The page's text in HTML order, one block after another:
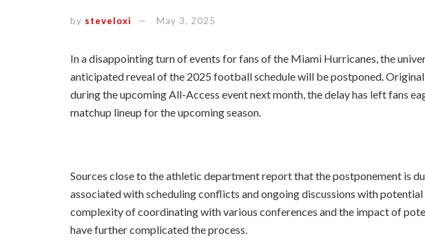
by steveloxi May 3, 2025
In a disappointing turn of events for fans of the Miami Hurricanes, the
anticipated reveal of the 2025 football schedule will be postponed.
during the upcoming All-Access event next month, the delay has left fans
matchup lineup for the upcoming season.
Sources close to the athletic department report that the postponement is
associated with scheduling conflicts and ongoing discussions with
complexity of coordinating with various conferences and the impact of
have further complicated the process.